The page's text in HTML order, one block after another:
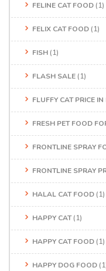
FELINE CAT FOOD (1)
FELIX CAT FOOD (1)
FISH (1)
FLASH SALE (1)
FLUFFY CAT PRICE
FRESH PET FOOD
FRONTLINE SPRAY
FRONTLINE SPRAY
HALAL CAT FOOD (1)
HAPPY CAT(1)
HAPPY CAT FOOD (1)
HAPPY DOG FOOD